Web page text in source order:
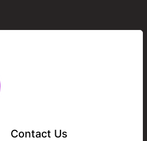
Contact Us